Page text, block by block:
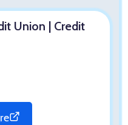
Union | Credit